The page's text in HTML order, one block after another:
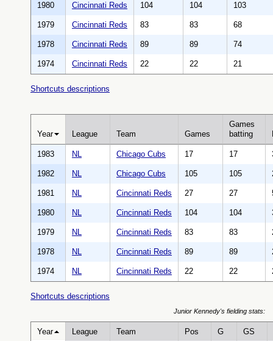
1980 Cincinnati Reds 104 104 103
1979 Cincinnati Reds 83 83 68
1978 Cincinnati Reds 89 89 74
1974 Cincinnati Reds 22 22 21
Shortcuts descriptions
Year League Team Games
Games
batting
1983 NL Chicago Cubs 17 17
1982 NL Chicago Cubs 105 105
1981 NL Cincinnati Reds 27 27
1980 NL Cincinnati Reds 104 104
1979 NL Cincinnati Reds 83 83
1978 NL Cincinnati Reds 89 89
1974 NL Cincinnati Reds 22 22
Shortcuts descriptions
Year League Team Pos G GS
Junior Kennedy's fielding stats: